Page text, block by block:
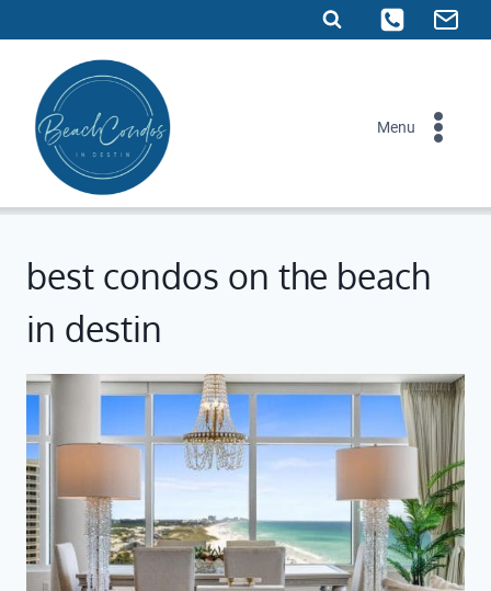
to
content
Menu
best condos on the beach
in destin